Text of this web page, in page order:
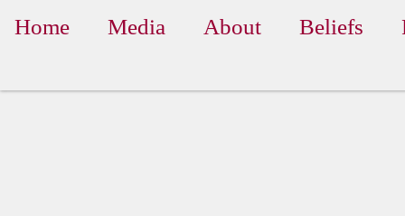
Home Media About Beliefs